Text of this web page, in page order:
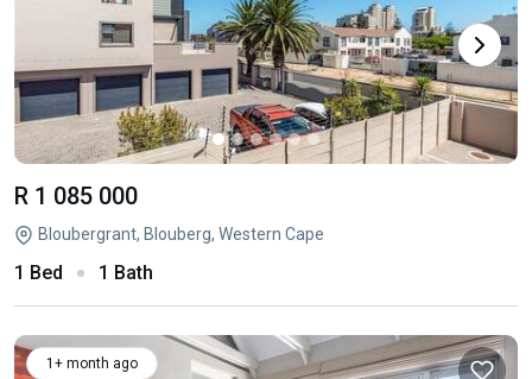
R 1 085 000
Bloubergrant, Blouberg, Western Cape
1 Bed 1 Bath
1+ month ago